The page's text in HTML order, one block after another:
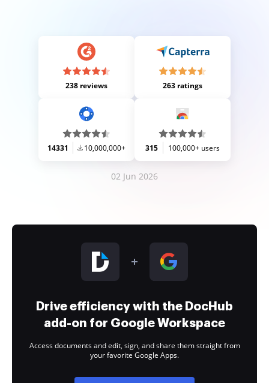
238 reviews 263 ratings
14331 10,000,000+ 315 100,000+ users
02 Jun 2026
Drive efficiency with the DocHub
add-on for Google Workspace
Access documents and edit, sign, and share them straight from
your favorite Google Apps.